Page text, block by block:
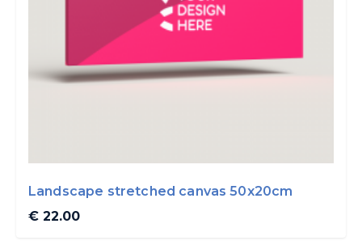
Landscape stretched canvas 50x20cm
€ 22.00